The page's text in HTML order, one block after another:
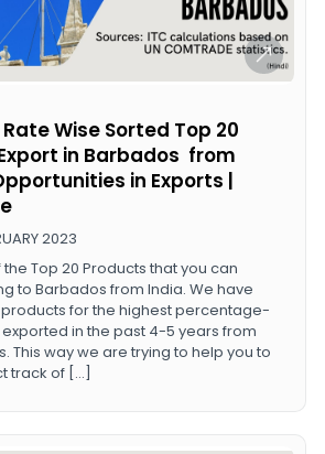
2023
Wise Sorted Top 20
in Barbados from
in Exports |
the Top 20 Products that you can
to Barbados from India. We have
for the highest percentage-
in the past 4-5 years from
This way we are trying to help you to
track of […]